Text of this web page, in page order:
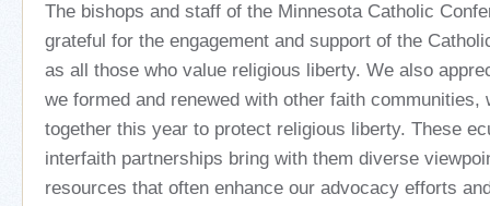
The bishops and staff of the Minnesota Catholic
grateful for the engagement and support of the
as all those who value religious liberty. We also
we formed and renewed with other faith communities,
together this year to protect religious liberty. These
interfaith partnerships bring with them diverse
resources that often enhance our advocacy efforts